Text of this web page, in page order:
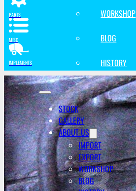
WORKSHOP
BLOG
HISTORY
STOCK
GALLERY
ABOUT US
IMPORT
EXPORT
WORKSHOP
BLOG
PARTS
MISC
IMPLEMENTS